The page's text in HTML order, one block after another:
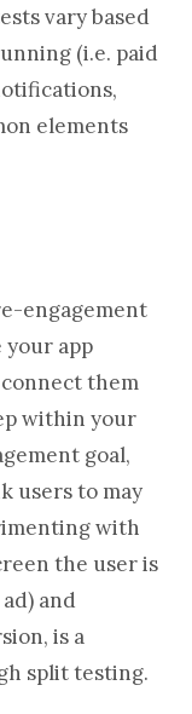
vary based
(i.e. paid
elements
engagement
your app
them
within your
goal,
users to may
with
the user is
and
is a
split testing.